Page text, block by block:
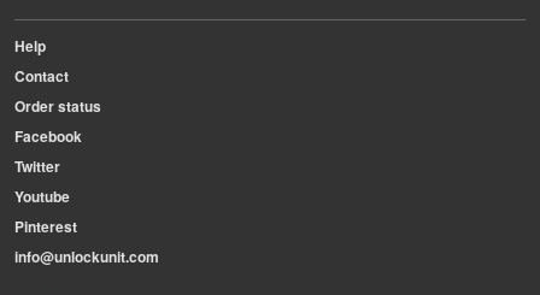
Help
Contact
Order status
Facebook
Twitter
Youtube
Pinterest
info@unlockunit.com